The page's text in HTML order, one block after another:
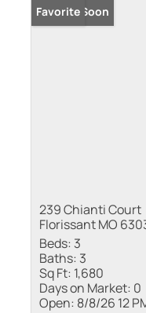
Coming Soon
Favorite
239 Chianti Court
Florissant MO
Beds: 3
Baths: 3
Sq Ft: 1,680
Days on Market: 0
Open: 8/8/26 12